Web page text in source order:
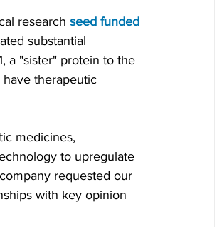
research seed funded
substantial
a "sister" protein to the
have therapeutic
medicines,
to upregulate
requested our
with key opinion